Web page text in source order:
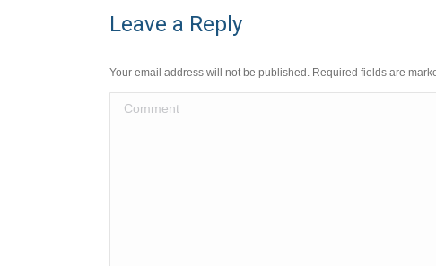
Leave a Reply
Your email address will not be published. Required fields are
Comment